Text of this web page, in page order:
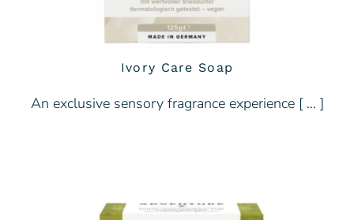
Ivory Care Soap
An exclusive sensory fragrance experience [ … ]